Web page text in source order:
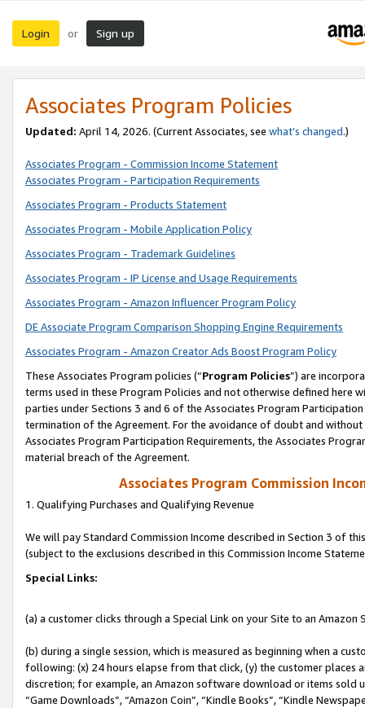
Login or Sign up
Associates Program Policies
Updated: April 14, 2026. (Current Associates, see what’s changed.)
Associates Program - Commission Income Statement
Associates Program - Participation Requirements
Associates Program - Products Statement
Associates Program - Mobile Application Policy
Associates Program - Trademark Guidelines
Associates Program - IP License and Usage Requirements
Associates Program - Amazon Influencer Program Policy
DE Associate Program Comparison Shopping Engine Requirements
Associates Program - Amazon Creator Ads Boost Program Policy
These Associates Program policies (“Program Policies”) are
terms used in these Program Policies and not otherwise defined
parties under Sections 3 and 6 of the Associates Program
termination of the Agreement. For the avoidance of doubt and
Associates Program Participation Requirements, the Associates
material breach of the Agreement.
Associates Program Commission
1. Qualifying Purchases and Qualifying Revenue
We will pay Standard Commission Income described in Section 3 of
(subject to the exclusions described in this Commission Income
Special Links:
(a) a customer clicks through a Special Link on your Site to an Amazon
(b) during a single session, which is measured as beginning when a
following: (x) 24 hours elapse from that click, (y) the customer
discretion; for example, an Amazon software download or items sold
“Game Downloads”, “Amazon Coin”, “Kindle Books”, “Kindle